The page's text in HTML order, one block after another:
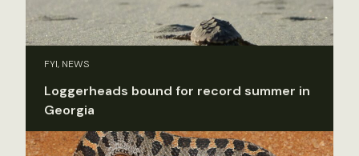
FYI, NEWS
Loggerheads bound for record summer in
Georgia